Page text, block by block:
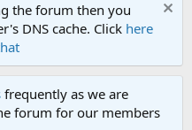
the forum then you
DNS cache. Click here
frequently as we are
forum for our members